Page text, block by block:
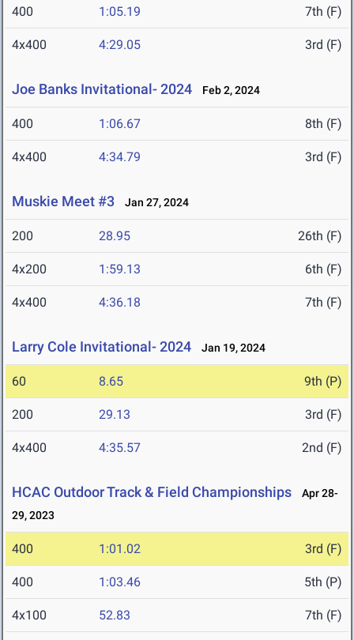
400 1:05.19 7th (F)
4x400 4:29.05 3rd (F)
Joe Banks Invitational- 2024 Feb 2, 2024
400 1:06.67 8th (F)
4x400 4:34.79 3rd (F)
Muskie Meet #3 Jan 27, 2024
200 28.95 26th (F)
4x200 1:59.13 6th (F)
4x400 4:36.18 7th (F)
Larry Cole Invitational- 2024 Jan 19, 2024
60 8.65 9th (P)
200 29.13 3rd (F)
4x400 4:35.57 2nd (F)
HCAC Outdoor Track & Field Championships
Apr 28-
29, 2023
400 1:01.02 3rd (F)
400 1:03.46 5th (P)
4x100 52.83 7th (F)